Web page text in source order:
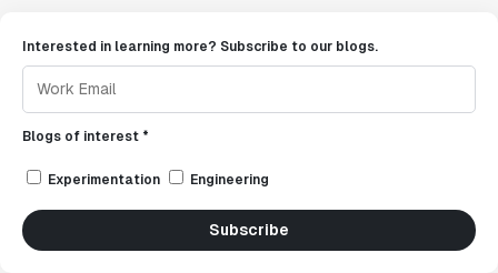
Interested in learning more? Subscribe to our blogs.
Blogs of interest *
Experimentation Engineering
Subscribe